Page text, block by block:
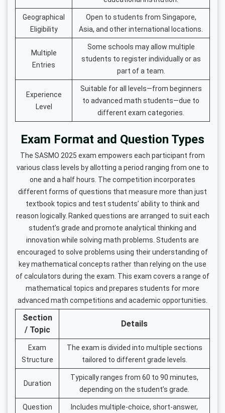
Geographical
Eligibility
Open to students from Singapore,
Asia, and other international locations.
Multiple
Entries
Some schools may allow multiple
students to register individually or as
part of a team.
Experience
Level
Suitable for all levels—from beginners
to advanced math students—due to
different exam categories.
Exam Format and Question Types
The SASMO 2025 exam empowers each participant from
various class levels by allotting a period ranging from one to
one and a half hours. The competition incorporates
different forms of questions that measure more than just
textbook topics and test students’ ability to think and
reason logically. Ranked questions are arranged to suit each
student’s grade and promote analytical thinking and
innovation while solving math problems. Students are
encouraged to solve problems using their understanding of
key mathematical concepts rather than relying on the use
of calculators during the exam. This exam covers a range of
mathematical topics and prepares students for more
advanced math competitions and academic opportunities.
Section
/ Topic
Details
Exam
Structure
The exam is divided into multiple sections
tailored to different grade levels.
Duration
Typically ranges from 60 to 90 minutes,
depending on the student’s grade.
Question
Includes multiple-choice, short-answer,